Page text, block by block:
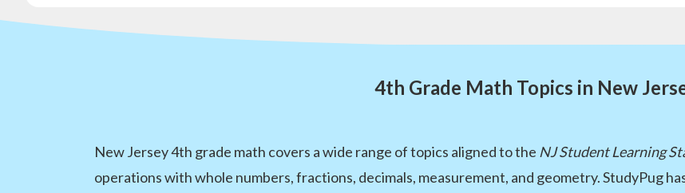
4th Grade Math Topics in New
New Jersey 4th grade math covers a wide range of topics aligned to the NJ Student Learning
operations with whole numbers, fractions, decimals, measurement, and geometry. StudyPug